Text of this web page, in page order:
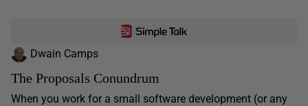
Dwain Camps
The Proposals Conundrum
When you work for a small software development (or any